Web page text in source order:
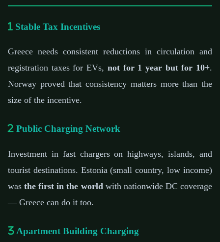
Stable Tax Incentives
Greece needs consistent reductions in circulation and
registration taxes for EVs, not for 1 year but for 10+.
Norway proved that consistency matters more than the
size of the incentive.
Public Charging Network
Investment in fast chargers on highways, islands, and
tourist destinations. Estonia (small country, low income)
wasthe first in the world with nationwide DC coverage
— Greece can do it too.
Apartment Building Charging